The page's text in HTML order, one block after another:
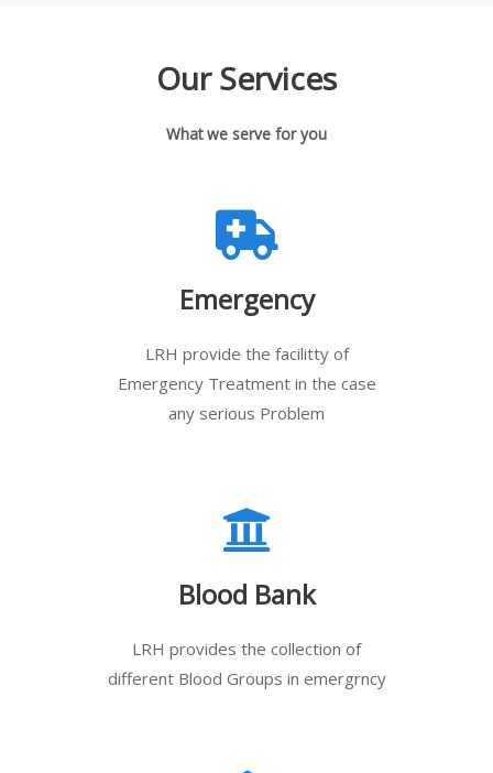
Our Services
What we serve for you
Emergency
LRH provide the facilitty of
Emergency Treatment in the case
any serious Problem
Blood Bank
LRH provides the collection of
different Blood Groups in emergrncy